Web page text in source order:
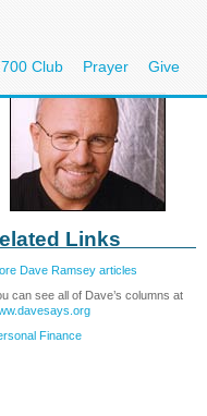
Club Prayer Give
Links
Dave Ramsey articles
can see all of Dave’s columns at
Finance